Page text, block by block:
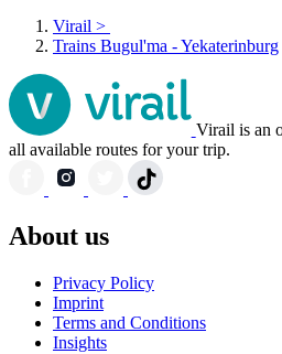
Virail >
Trains Bugul'ma - Yekaterinburg
Virail is an
all available routes for your trip.
About us
Privacy Policy
Imprint
Terms and Conditions
Insights